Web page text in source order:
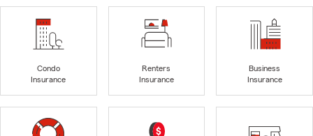
Condo
Insurance
Renters
Insurance
Business
Insurance